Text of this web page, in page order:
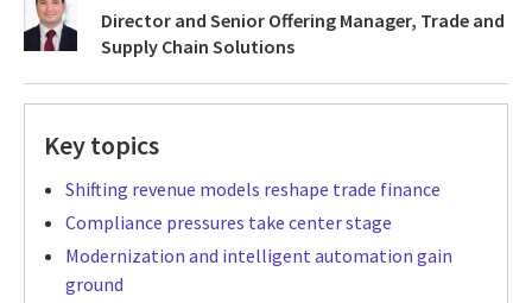
Director and Senior Offering Manager, Trade and
Supply Chain Solutions
Key topics
Shifting revenue models reshape trade finance
Compliance pressures take center stage
Modernization and intelligent automation gain
ground